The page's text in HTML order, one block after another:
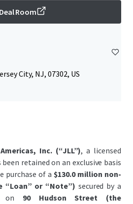
Deal Room
City, NJ, 07302, US
Inc. (“JLL”), a licensed
retained on an exclusive basis
purchase of a$130.0 million non-
“Loan” or “Note”) secured by a
on 90 Hudson Street (the